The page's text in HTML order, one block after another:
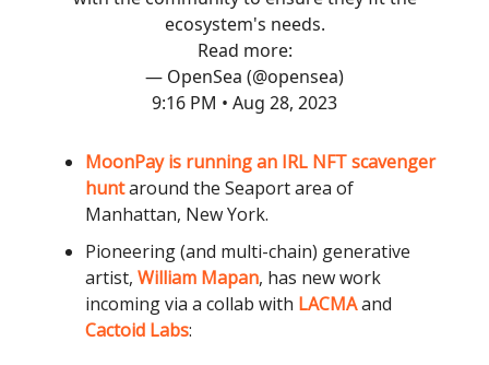
ecosystem's needs.
Read more:
— OpenSea (@opensea)
9:16 PM • Aug 28, 2023
MoonPay is running an IRL NFT scavenger
huntaround the Seaport area of
Manhattan, New York.
Pioneering (and multi-chain) generative
artist, William Mapan, has new work
incoming via a collab with LACMAand
Cactoid Labs: